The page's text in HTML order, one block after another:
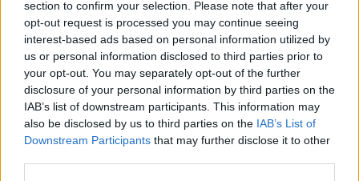
section to confirm your selection. Please note that after your
opt-out request is processed you may continue seeing
interest-based ads based on personal information utilized by
us or personal information disclosed to third parties prior to
your opt-out. You may separately opt-out of the further
disclosure of your personal information by third parties on the
IAB’s list of downstream participants. This information may
also be disclosed by us to third parties on the IAB’s List of
Downstream Participants that may further disclose it to other
Read next
17 Nov Digital, Data & Technology
Cyber Security Conference